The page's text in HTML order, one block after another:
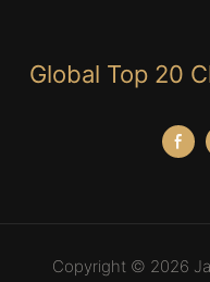
Global Top 20
Copyright © 2026